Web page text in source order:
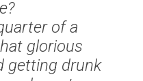
of a
glorious
getting drunk